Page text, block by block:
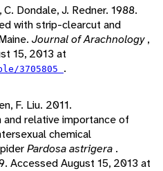
Dondale, J. Redner. 1988.
with strip-clearcut and
Journal of Arachnology,
15, 2013 at
3705805 .
F. Liu. 2011.
relative importance of
chemical
Pardosa astrigera .
Accessed August 15, 2013 at